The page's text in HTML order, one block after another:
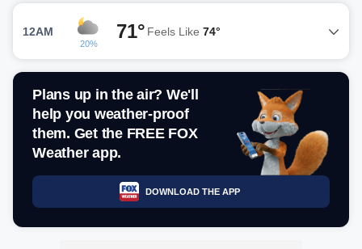
12AM
20%
71° Feels Like 74°
Plans up in the air? We'll
help you weather-proof
them. Get the FREE FOX
Weather app.
DOWNLOAD THE APP